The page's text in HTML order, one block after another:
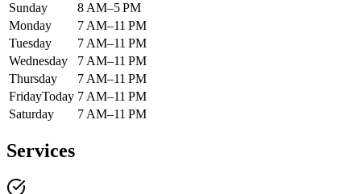
Sunday
8 AM–5 PM
Monday
7 AM–11 PM
Tuesday
7 AM–11 PM
Wednesday
7 AM–11 PM
Thursday
7 AM–11 PM
FridayToday 7 AM–11 PM
Saturday
7 AM–11 PM
Services